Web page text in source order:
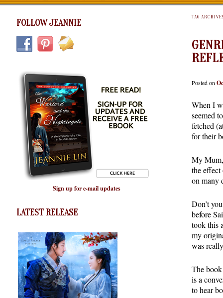
FOLLOW JEANNIE
Sign up for e-mail updates
LATEST RELEASE
TAG
Posted on
When I
seemed
fetched
for their
My
the
on many
Don’t
before
took this
my
was
The
is a
to hear